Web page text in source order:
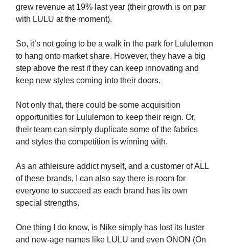
grew revenue at 19% last year (their growth is on par
with LULU at the moment).
So, it’s not going to be a walk in the park for Lululemon
to hang onto market share. However, they have a big
step above the rest if they can keep innovating and
keep new styles coming into their doors.
Not only that, there could be some acquisition
opportunities for Lululemon to keep their reign. Or,
their team can simply duplicate some of the fabrics
and styles the competition is winning with.
As an athleisure addict myself, and a customer of ALL
of these brands, I can also say there is room for
everyone to succeed as each brand has its own
special strengths.
One thing I do know, is Nike simply has lost its luster
and new-age names like LULU and even ONON (On